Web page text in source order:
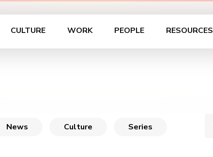
CULTURE WORK PEOPLE RESOURCES
News Culture Series